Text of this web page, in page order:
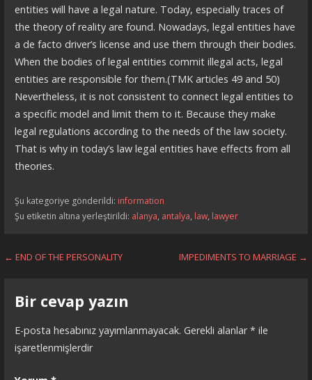
entities will have a legal nature. Today, especially traces of
the theory of reality are found. Nowadays, legal entities have
a de facto driver’s license and use them through their bodies.
When the bodies of legal entities commit illegal acts, legal
entities are responsible for them.(TMK articles 49 and 50)
Nevertheless, it is not consistent to connect legal entities to
a specific model and limit them to it. Because they make
legal regulations according to the needs of the law society.
That is why in today’s law legal entities have effects from all
theories.
Şu kategoriye gönderildi: information
Şu etiketin altına yerleştirildi: alanya, antalya, law, lawyer
Yazı
← END OF THE PERSONALITY IMPEDIMENTS TO MARRIAGE →
Bir cevap yazın
E-posta hesabınız yayımlanmayacak. Gerekli alanlar*ile
işaretlenmişlerdir